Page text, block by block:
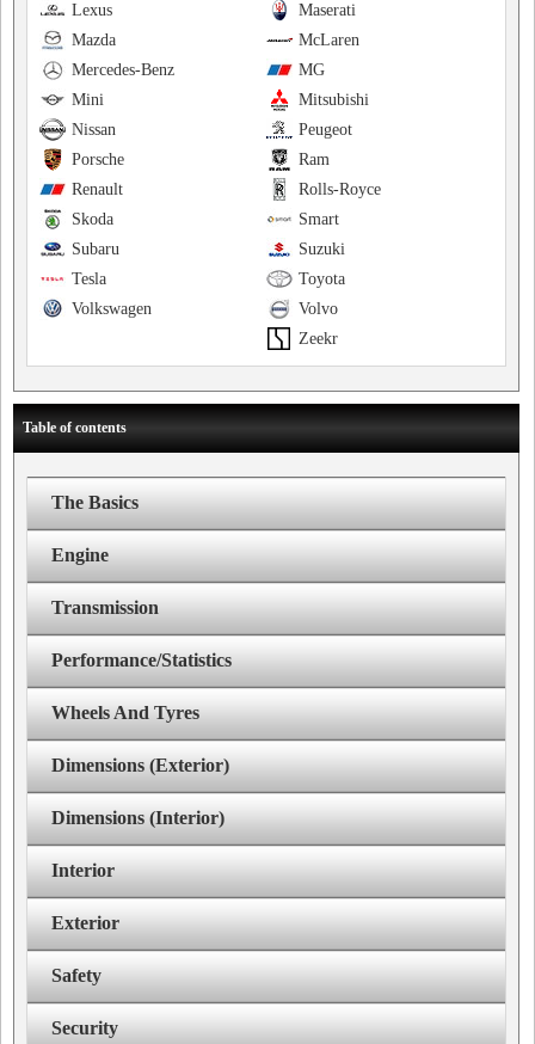
Maserati
Lexus
McLaren
Mazda
MG
Mercedes-Benz
Mitsubishi
Mini
Peugeot
Nissan
Ram
Porsche
Rolls-Royce
Renault
Smart
Skoda
Suzuki
Subaru
Toyota
Tesla
Volvo
Volkswagen
Zeekr
Table of contents
The Basics
Engine
Transmission
Performance/Statistics
Wheels And Tyres
Dimensions (Exterior)
Dimensions (Interior)
Interior
Exterior
Safety
Security